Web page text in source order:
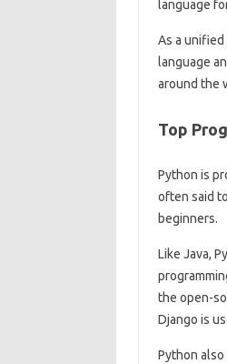
language
As a
language
around the
Top
Python is
often said
beginners.
Like Java,
the open-
Django is
Python